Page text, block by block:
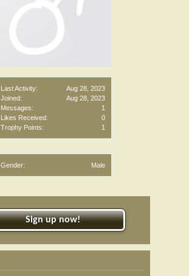
Last Activity:
Aug 28, 2023
Joined:
Aug 28, 2023
Messages:
1
Likes Received:
0
Trophy Points:
1
Gender: Male
Sign up now!